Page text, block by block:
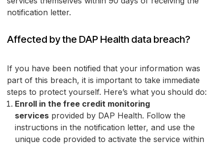
notification letter.
Affected by the DAP Health data breach?
If you have been notified that your information was
part of this breach, it is important to take immediate
steps to protect yourself. Here’s what you should do:
Enroll in the free credit monitoring
services provided by DAP Health. Follow the
instructions in the notification letter, and use the
unique code provided to activate the service within